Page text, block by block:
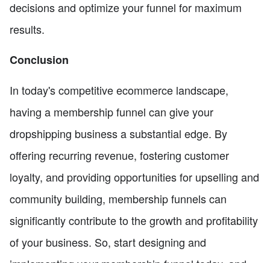
decisions and optimize your funnel for maximum
results.
Conclusion
In today's competitive ecommerce landscape,
having a membership funnel can give your
dropshipping business a substantial edge. By
offering recurring revenue, fostering customer
loyalty, and providing opportunities for upselling and
community building, membership funnels can
significantly contribute to the growth and profitability
of your business. So, start designing and